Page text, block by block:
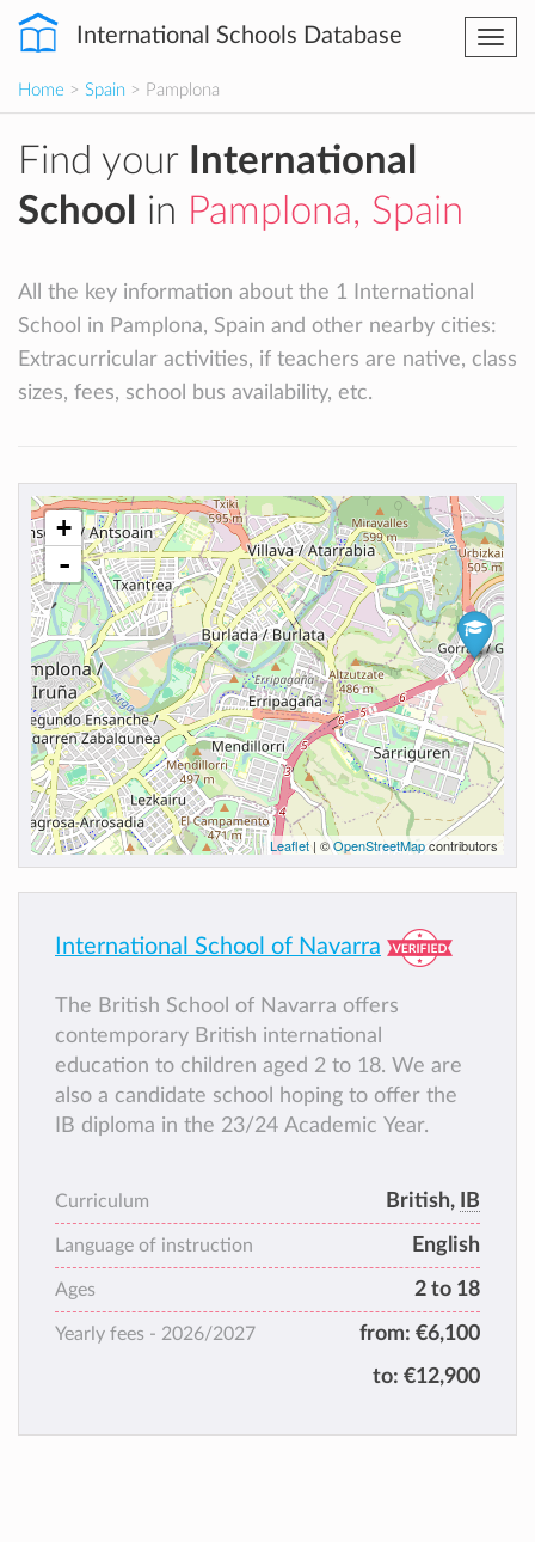
International Schools Database
Home > Spain > Pamplona
Find your
International
School
in Pamplona, Spain
All the key information about the 1 International
School in Pamplona, Spain and other nearby cities:
Extracurricular activities, if teachers are native, class
sizes, fees, school bus availability, etc.
+
-
Leaflet| ©OpenStreetMapcontributors
International School of Navarra
The British School of Navarra offers
contemporary British international
education to children aged 2 to 18. We are
also a candidate school hoping to offer the
IB diploma in the 23/24 Academic Year.
Curriculum British, IB
Language of instruction English
Ages 2 to 18
Yearly fees - 2026/2027 from: €6,100
to: €12,900